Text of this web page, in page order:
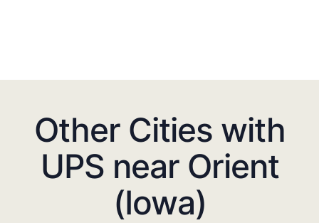
Other Cities with
UPS near Orient
(Iowa)